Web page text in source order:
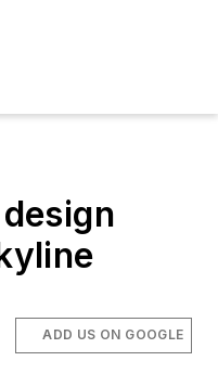
ADD US ON GOOGLE